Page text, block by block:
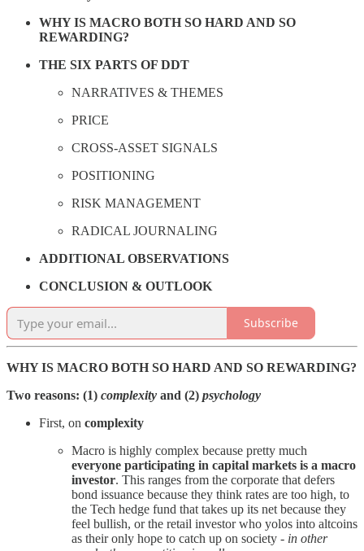
WHY IS MACRO BOTH SO HARD AND SO
REWARDING?
THE SIX PARTS OF DDT
NARRATIVES & THEMES
PRICE
CROSS-ASSET SIGNALS
POSITIONING
RISK MANAGEMENT
RADICAL JOURNALING
ADDITIONAL OBSERVATIONS
CONCLUSION & OUTLOOK
Subscribe
WHY IS MACRO BOTH SO HARD AND SO REWARDING?
Two reasons: (1) complexity and (2) psychology
First, on complexity
Macro is highly complex because pretty much
everyone participating in capital markets is a macro
investor. This ranges from the corporate that defers
bond issuance because they think rates are too high, to
the Tech hedge fund that takes up its net because they
feel bullish, or the retail investor who yolos into altcoins
as their only hope to catch up on society - in other